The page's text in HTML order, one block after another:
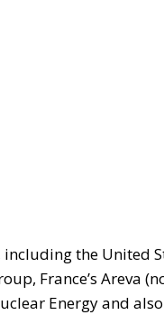
the United
France’s Areva
Energy and